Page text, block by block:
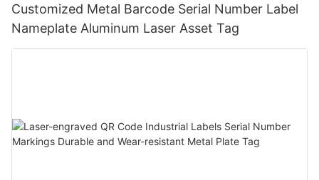
Customized Metal Barcode Serial Number Label
Nameplate Aluminum Laser Asset Tag